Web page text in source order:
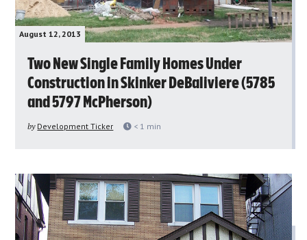
August 12, 2013
Two New Single Family Homes Under
Construction in Skinker DeBaliviere (5785
and 5797 McPherson)
by Development Ticker < 1 min